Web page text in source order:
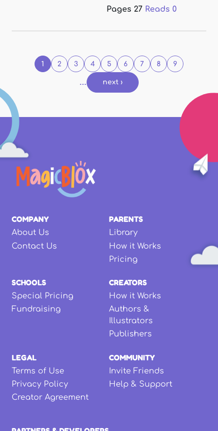
Pages 27 Reads 0
1 2 3 4 5 6 7 8 9
… next ›
COMPANY
About Us
Contact Us
PARENTS
Library
How it Works
Pricing
SCHOOLS
Special Pricing
Fundraising
CREATORS
How it Works
Authors &
Illustrators
Publishers
LEGAL
Terms of Use
Privacy Policy
Creator Agreement
COMMUNITY
Invite Friends
Help & Support